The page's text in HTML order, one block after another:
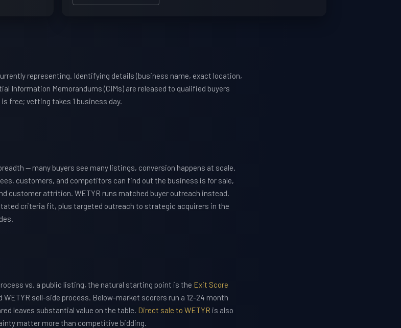
representing. Identifying details (business name, exact location,
Information Memorandums (CIMs) are released to qualified buyers
free; vetting takes 1 business day.
— many buyers see many listings, conversion happens at scale.
customers, and competitors can find out the business is for sale,
customer attrition. WETYR runs matched buyer outreach instead.
criteria fit, plus targeted outreach to strategic acquirers in the
vs. a public listing, the natural starting point is the Exit Score
sell-side process. Below-market scorers run a 12-24 month
leaves substantial value on the table. Direct sale to WETYR is also
matter more than competitive bidding.